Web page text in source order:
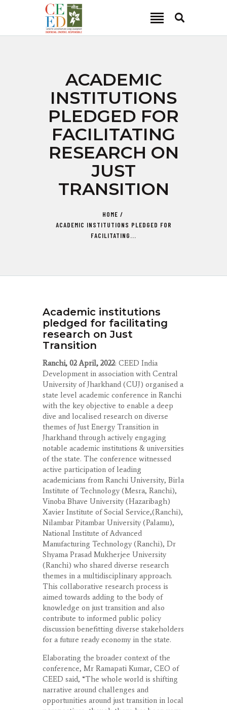
ACADEMIC
INSTITUTIONS
PLEDGED FOR
FACILITATING
RESEARCH ON
JUST
TRANSITION
HOME
ACADEMIC INSTITUTIONS PLEDGED FOR
FACILITATING...
CEED INDIA
FOCUS AREA
KEY PROJECTS
R&D
MEDIA
PUBLICATIONS
CONTACT
Academic institutions
pledged for facilitating
research on Just
Transition
Ranchi, 02 April, 2022: CEED India
Development in association with Central
University of Jharkhand (CUJ) organised a
state level academic conference in Ranchi
with the key objective to enable a deep
dive and localised research on diverse
themes of Just Energy Transition in
Jharkhand through actively engaging
notable academic institutions & universities
of the state. The conference witnessed
active participation of leading
academicians from Ranchi University, Birla
Institute of Technology (Mesra, Ranchi),
Vinoba Bhave University (Hazaribagh)
Xavier Institute of Social Service,(Ranchi),
Nilambar Pitambar University (Palamu),
National Institute of Advanced
Manufacturing Technology (Ranchi), Dr
Shyama Prasad Mukherjee University
(Ranchi) who shared diverse research
themes in a multidisciplinary approach.
This collaborative research process is
aimed towards adding to the body of
knowledge on just transition and also
contribute to informed public policy
discussion benefitting diverse stakeholders
for a future ready economy in the state.
Elaborating the broader context of the
conference, Mr Ramapati Kumar, CEO of
CEED said, “The whole world is shifting
narrative around challenges and
opportunities around just transition in local